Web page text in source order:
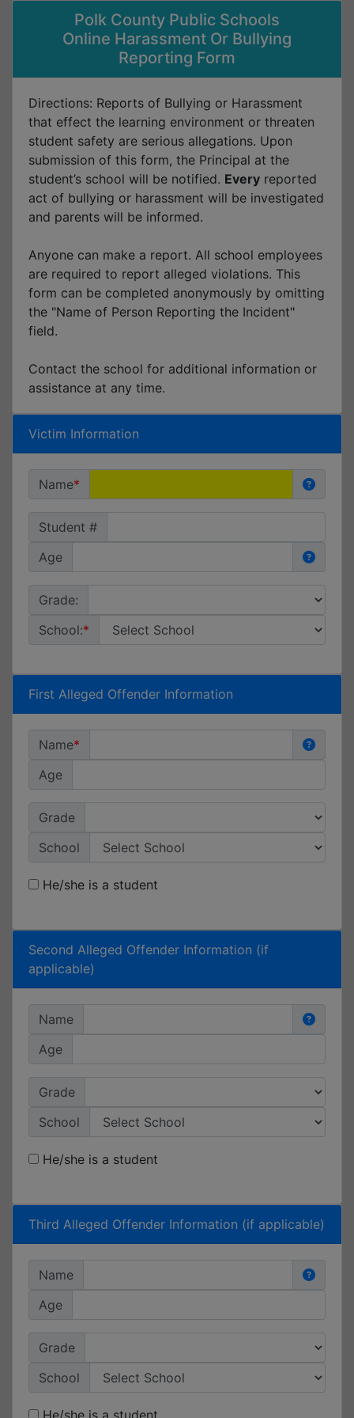
Polk County Public Schools
Online Harassment Or Bullying
Reporting Form
Directions: Reports of Bullying or Harassment
that effect the learning environment or threaten
student safety are serious allegations. Upon
submission of this form, the Principal at the
student’s school will be notified. Every reported
act of bullying or harassment will be investigated
and parents will be informed.
Anyone can make a report. All school employees
are required to report alleged violations. This
form can be completed anonymously by omitting
the "Name of Person Reporting the Incident"
field.
Contact the school for additional information or
assistance at any time.
Victim Information
Name
Student #
Age
Grade:
School:
First Alleged Offender Information
Name
Age
Grade
School
He/she is a student
Second Alleged Offender Information (if
applicable)
Name
Age
Grade
School
He/she is a student
Third Alleged Offender Information (if applicable)
Name
Age
Grade
School
He/she is a student